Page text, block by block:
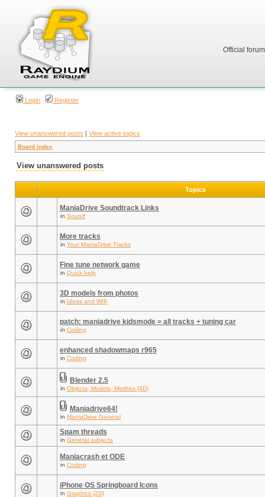
Official
Login Register
View unanswered posts | View active topics
Board index
View unanswered posts
Topics
ManiaDrive Soundtrack Links
in Sound
More tracks
in Your ManiaDrive Tracks
Fine tune network game
in Quick help
3D models from photos
in Ideas and WIP
patch: maniadrive kidsmode = all tracks + tuning car
in Coding
enhanced shadowmaps r965
in Coding
Blender 2.5
in Objects, Models, Meshes (3D)
Maniadrive64!
in ManiaDrive General
Spam threads
in General subjects
Maniacrash et ODE
in Coding
iPhone OS Springboard Icons
in Graphics (2D)